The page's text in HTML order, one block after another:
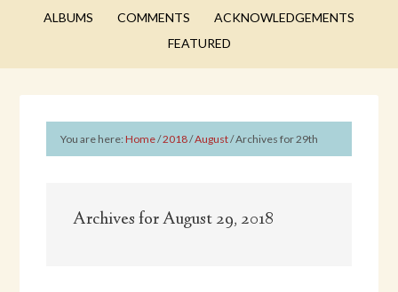
ALBUMS
COMMENTS
ACKNOWLEDGEMENTS
FEATURED
You are here:Home/2018/August/Archives for 29th
Archives for August 29, 2018